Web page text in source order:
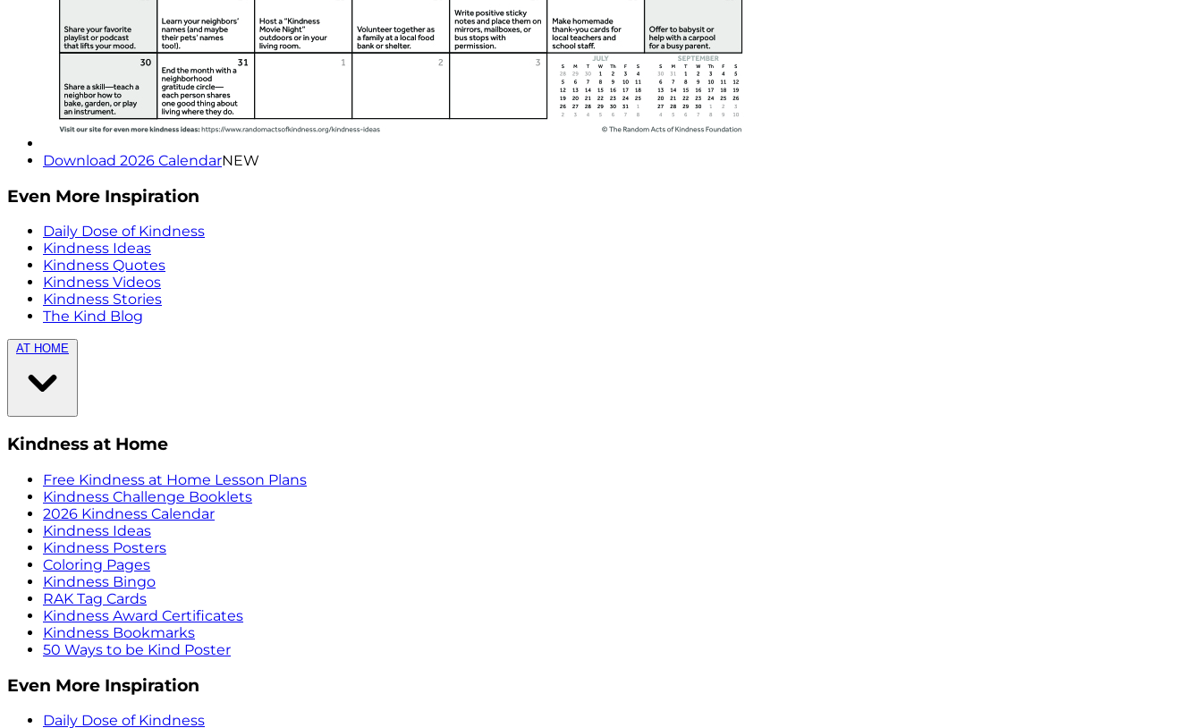
Download 2026 CalendarNEW
Even More Inspiration
Daily Dose of Kindness
Kindness Ideas
Kindness Quotes
Kindness Videos
Kindness Stories
The Kind Blog
AT HOME
Kindness at Home
Free Kindness at Home Lesson Plans
Kindness Challenge Booklets
2026 Kindness Calendar
Kindness Ideas
Kindness Posters
Coloring Pages
Kindness Bingo
RAK Tag Cards
Kindness Award Certificates
Kindness Bookmarks
50 Ways to be Kind Poster
Even More Inspiration
Daily Dose of Kindness